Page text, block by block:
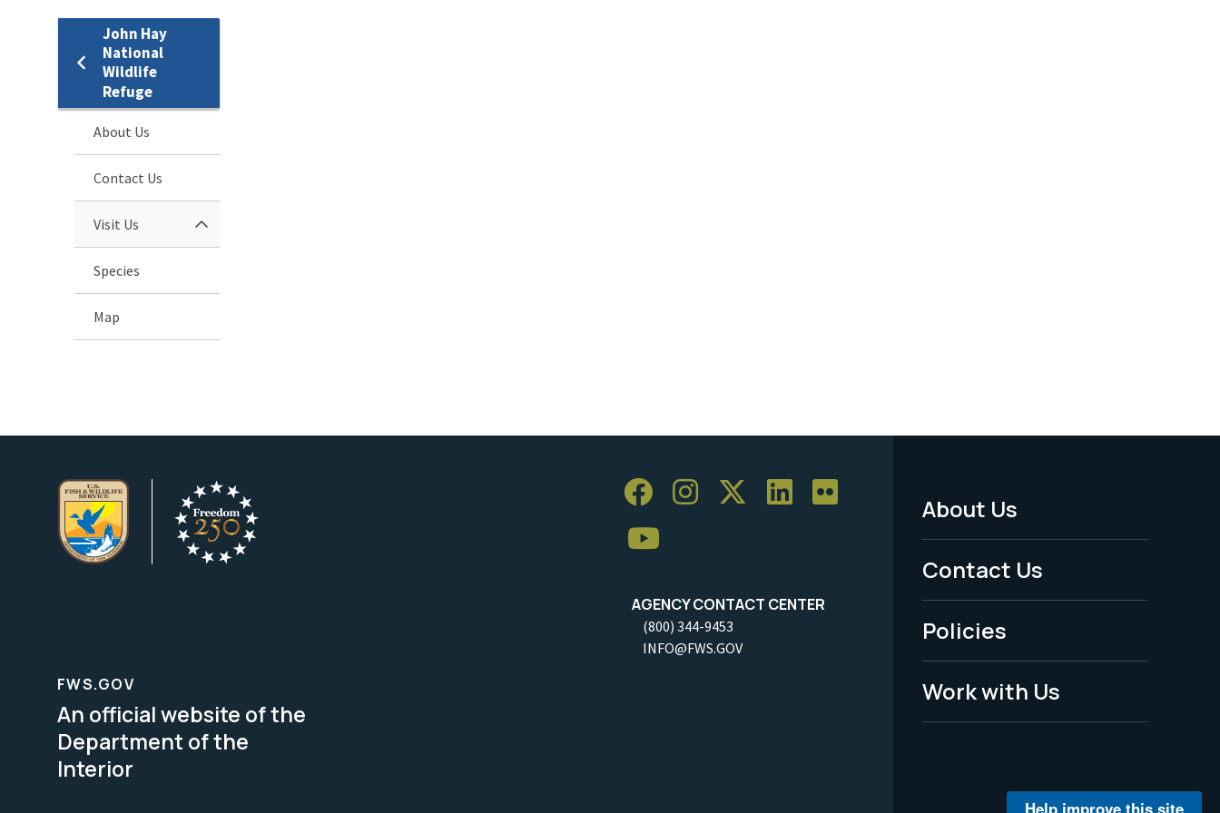
John Hay
National
Wildlife
Refuge
About Us
Contact Us
Visit Us
Species
Map
AGENCY CONTACT CENTER
(800) 344-9453
INFO@FWS.GOV
Footer
Menu
-
Legal
About Us
Contact Us
Policies
Work with Us
FWS.GOV
An official website of the
Department of the
Interior
Help improve this site